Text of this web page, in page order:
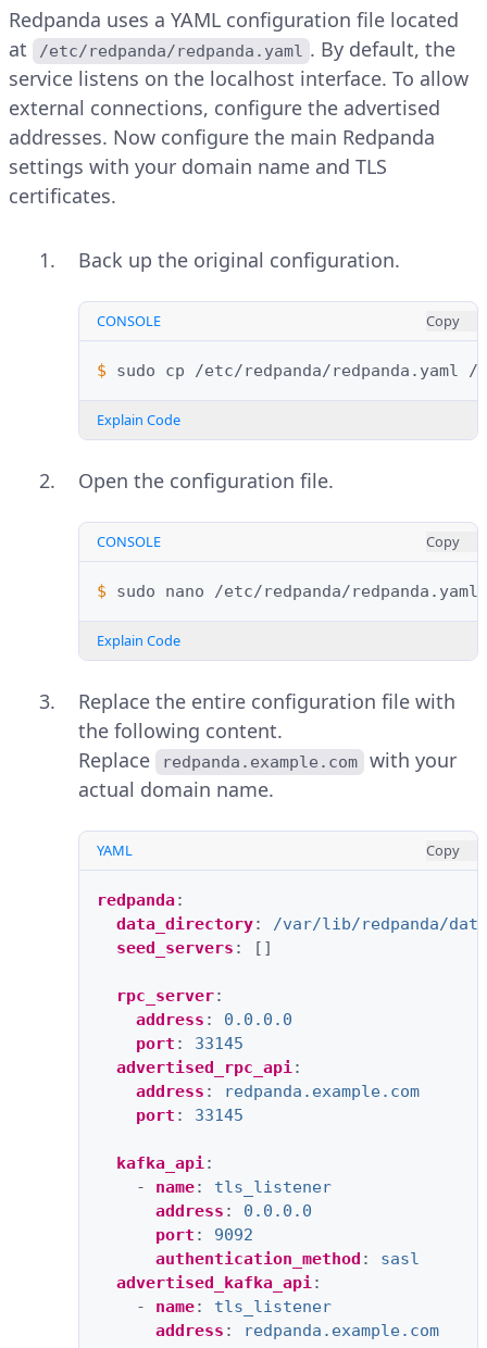
Redpanda uses a YAML configuration file located
at
/etc/redpanda/redpanda.yaml . By default, the
service listens on the localhost interface. To allow
external connections, configure the advertised
addresses. Now configure the main Redpanda
settings with your domain name and TLS
certificates.
Back up the original configuration.
CONSOLE Copy
$ sudo cp /etc/redpanda/redpanda.yaml
Explain Code
Open the configuration file.
CONSOLE Copy
$ sudo nano
Explain Code
Replace the entire configuration file with
the following content.
Replace
redpanda.example.com
with your
actual domain name.
YAML Copy
redpanda:
data_directory:
/var/lib/redpanda/data
seed_servers : []
rpc_server:
address :
0.0.0.0
port :
33145
advertised_rpc_api:
address :
redpanda.example.com
port : 33145
kafka_api:
-
name:
tls_listener
address :
0.0.0.0
port :
9092
authentication_method :
sasl
advertised_kafka_api:
-
name:
tls_listener
address :
redpanda.example.com